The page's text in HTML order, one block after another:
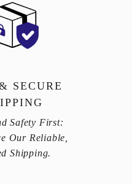
SECURE
Safety First:
Our Reliable,
Shipping.